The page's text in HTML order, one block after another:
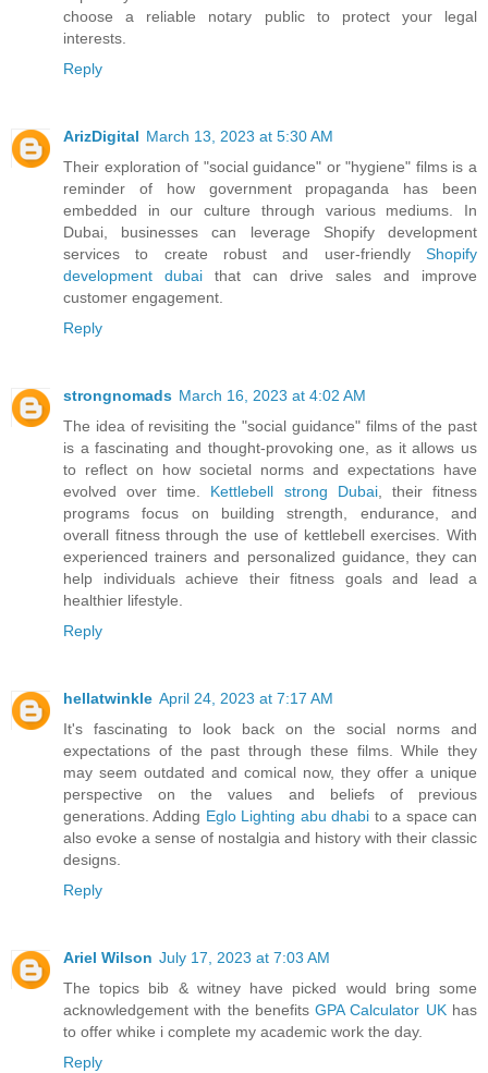
choose a reliable notary public to protect your legal
interests.
Reply
ArizDigital March 13, 2023 at 5:30 AM
Their exploration of "social guidance" or "hygiene" films is a
reminder of how government propaganda has been
embedded in our culture through various mediums. In
Dubai, businesses can leverage Shopify development
services to create robust and user-friendly Shopify
development dubai that can drive sales and improve
customer engagement.
Reply
strongnomads March 16, 2023 at 4:02 AM
The idea of revisiting the "social guidance" films of the past
is a fascinating and thought-provoking one, as it allows us
to reflect on how societal norms and expectations have
evolved over time. Kettlebell strong Dubai, their fitness
programs focus on building strength, endurance, and
overall fitness through the use of kettlebell exercises. With
experienced trainers and personalized guidance, they can
help individuals achieve their fitness goals and lead a
healthier lifestyle.
Reply
hellatwinkle April 24, 2023 at 7:17 AM
It's fascinating to look back on the social norms and
expectations of the past through these films. While they
may seem outdated and comical now, they offer a unique
perspective on the values and beliefs of previous
generations. Adding Eglo Lighting abu dhabi to a space can
also evoke a sense of nostalgia and history with their classic
designs.
Reply
Ariel Wilson July 17, 2023 at 7:03 AM
The topics bib & witney have picked would bring some
acknowledgement with the benefitsGPA Calculator UKhas
to offer whike i complete my academic work the day.
Reply